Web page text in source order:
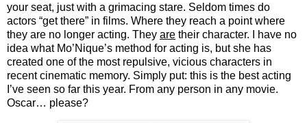
your seat, just with a grimacing stare. Seldom times do
actors “get there” in films. Where they reach a point where
they are no longer acting. They are their character. I have no
idea what Mo’Nique’s method for acting is, but she has
created one of the most repulsive, vicious characters in
recent cinematic memory. Simply put: this is the best acting
I’ve seen so far this year. From any person in any movie.
Oscar… please?